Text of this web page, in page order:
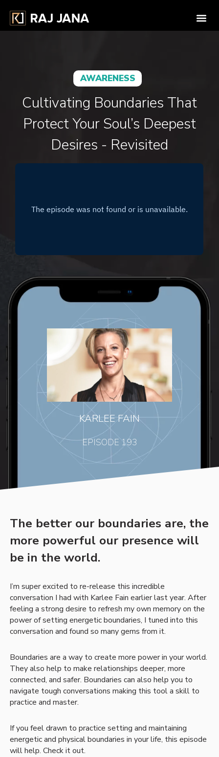
KARLEE FAIN
EPISODE 193
AWARENESS
Cultivating Boundaries That
Protect Your Soul’s Deepest
Desires - Revisited
The better our boundaries are, the
more powerful our presence will
be in the world.
I’m super excited to re-release this incredible
conversation I had with Karlee Fain earlier last year. After
feeling a strong desire to refresh my own memory on the
power of setting energetic boundaries, I tuned into this
conversation and found so many gems from it.
Boundaries are a way to create more power in your world.
They also help to make relationships deeper, more
connected, and safer. Boundaries can also help you to
navigate tough conversations making this tool a skill to
practice and master.
If you feel drawn to practice setting and maintaining
energetic and physical boundaries in your life, this episode
will help. Check it out.